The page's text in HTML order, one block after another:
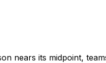
nears its midpoint,